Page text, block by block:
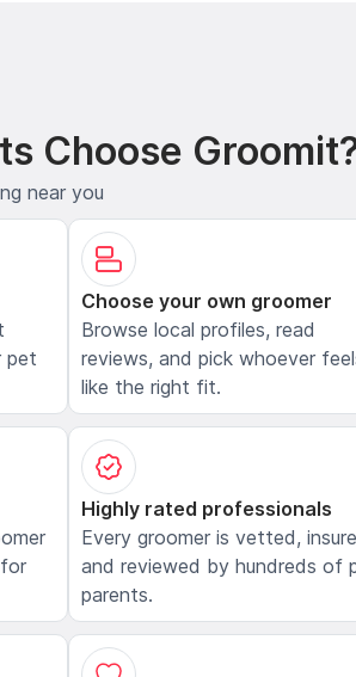
Choose
near you
pet
Choose your own groomer
Browse local profiles, read
reviews, and pick whoever
like the right fit.
Highly rated professionals
Every groomer is vetted,
and reviewed by hundreds of
parents.